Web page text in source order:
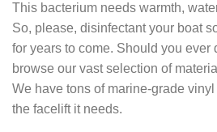
This bacterium needs warmth,
So, please, disinfectant your boat
for years to come. Should you ever
browse our vast selection of
We have tons of marine-grade
the facelift it needs.